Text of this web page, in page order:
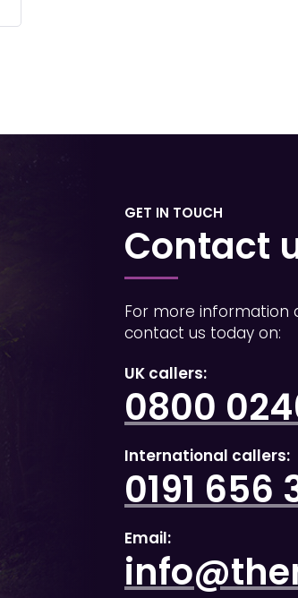
GET IN TOUCH
Contact
For more information
contact us today on:
UK callers:
0800
International callers:
0191 656
Email: